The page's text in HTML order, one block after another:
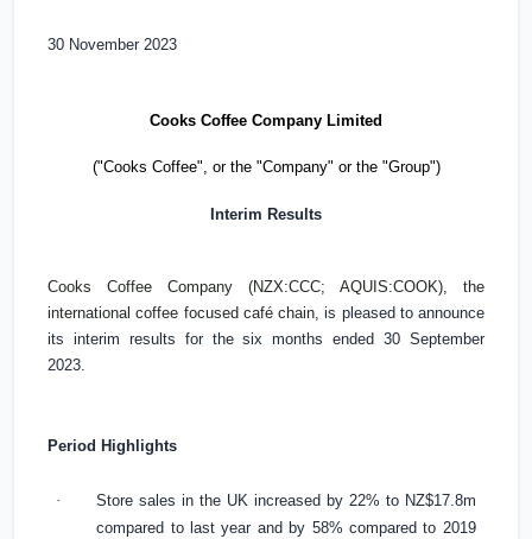
30 November 2023
Cooks Coffee Company Limited
("Cooks Coffee", or the "Company" or the "Group")
Interim Results
Cooks Coffee Company (NZX:CCC; AQUIS:COOK), the
international coffee focused café chain,is pleased to announce
its interim results for the six months ended 30 September
2023.
Period Highlights
· Store sales in the UK increased by 22% to NZ$17.8m
compared to last year and by 58% compared to 2019